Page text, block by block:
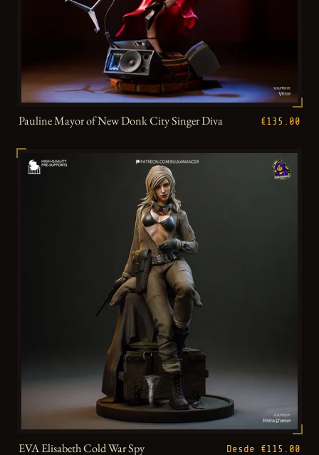
Pauline Mayor of New Donk City Singer Diva €135.00
EVA Elisabeth Cold War Spy Desde €115.00